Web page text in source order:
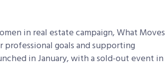
in real estate campaign, What Moves
goals and supporting
in January, with a sold-out event in